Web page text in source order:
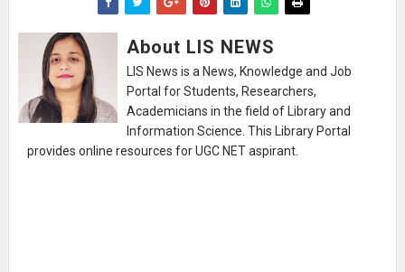
About LIS NEWS
LIS News is a News, Knowledge and Job
Portal for Students, Researchers,
Academicians in the field of Library and
Information Science. This Library Portal
provides online resources for UGC NET aspirant.